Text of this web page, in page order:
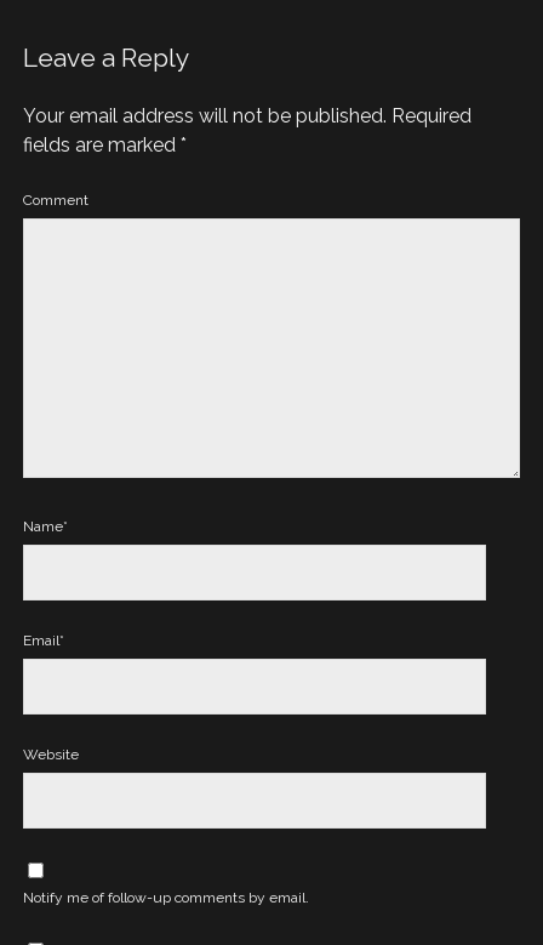
Leave a Reply
Your email address will not be published. Required
fields are marked *
Comment
Name*
Email*
Website
Notify me of follow-up comments by email.